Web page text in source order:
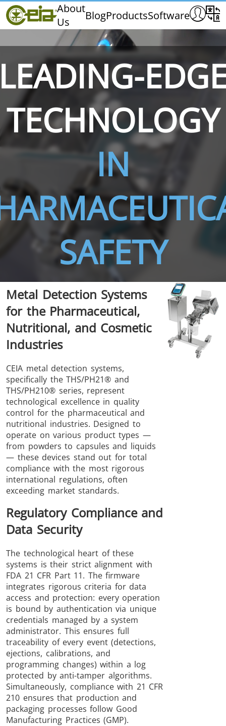
About
Us
BlogProductsSoftware
Home
CEIA
Exhibitions & Events
THS/PH210 THS/PH210-FFV THS/
THS/PH21N-FB THS/PH21N-FFV
THS/
D25
THS/FBB
THS/MBB
THS/GMS21
THS/G21
THS Production
4.0
MD-SCOPE
TECHNOLOGY
IN
SAFETY
Metal Detection Systems
for the Pharmaceutical,
Nutritional, and Cosmetic
Industries
CEIA metal detection systems,
specifically the THS/PH21® and
THS/PH210® series, represent
technological excellence in quality
control for the pharmaceutical and
nutritional industries. Designed to
operate on various product types —
from powders to capsules and liquids
— these devices stand out for total
compliance with the most rigorous
international regulations, often
exceeding market standards.
Regulatory Compliance and
Data Security
The technological heart of these
systems is their strict alignment with
FDA 21 CFR Part 11. The firmware
integrates rigorous criteria for data
access and protection: every operation
is bound by authentication via unique
credentials managed by a system
administrator. This ensures full
traceability of every event (detections,
ejections, calibrations, and
programming changes) within a log
protected by anti-tamper algorithms.
Simultaneously, compliance with 21 CFR
210 ensures that production and
packaging processes follow Good
Manufacturing Practices (GMP).